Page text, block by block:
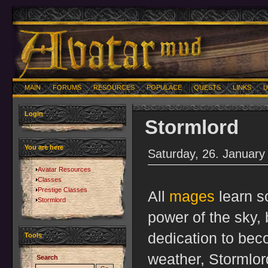
MAIN FORUMS RESOURCES POPULACE QUESTS LINKS
Login
You are here
Avatar Resources
Classes
Prestige Classes
Stormlord
Tools
Search
Stormlord
Saturday, 26.
All mages learn
power of the sky,
dedication to
weather,